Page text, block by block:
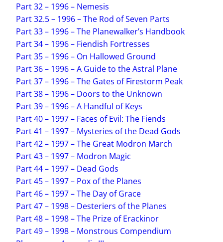
Part 32 – 1996 – Nemesis
Part 32.5 – 1996 – The Rod of Seven Parts
Part 33 – 1996 – The Planewalker’s Handbook
Part 34 – 1996 – Fiendish Fortresses
Part 35 – 1996 – On Hallowed Ground
Part 36 – 1996 – A Guide to the Astral Plane
Part 37 – 1996 – The Gates of Firestorm Peak
Part 38 – 1996 – Doors to the Unknown
Part 39 – 1996 – A Handful of Keys
Part 40 – 1997 – Faces of Evil: The Fiends
Part 41 – 1997 – Mysteries of the Dead Gods
Part 42 – 1997 – The Great Modron March
Part 43 – 1997 – Modron Magic
Part 44 – 1997 – Dead Gods
Part 45 – 1997 – Pox of the Planes
Part 46 – 1997 – The Day of Grace
Part 47 – 1998 – Desteriers of the Planes
Part 48 – 1998 – The Prize of Erackinor
Part 49 – 1998 – Monstrous Compendium